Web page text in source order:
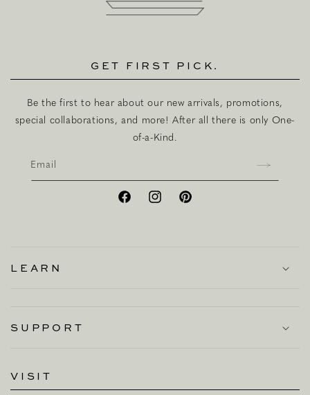
GET FIRST PICK.
Be the first to hear about our new arrivals, promotions,
special collaborations, and more! After all there is only One-
of-a-Kind.
Email
FacebookInstagramPinterest
LEARN
SUPPORT
VISIT